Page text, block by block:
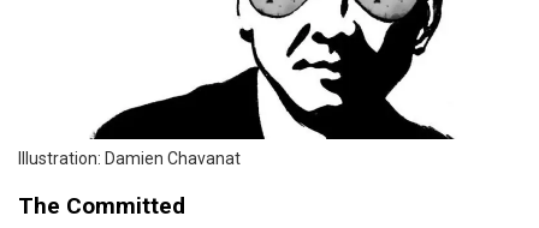
Illustration: Damien Chavanat
The Committed